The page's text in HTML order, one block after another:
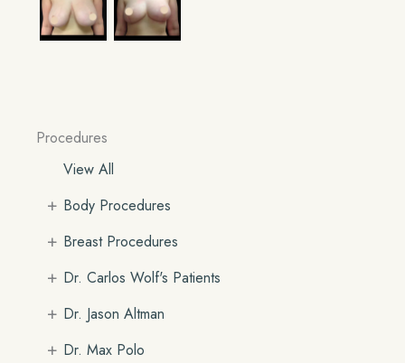
Procedures
View All
Body Procedures
+
Breast Procedures
+
Dr. Carlos Wolf's Patients
+
Dr. Jason Altman
+
Dr. Max Polo
+